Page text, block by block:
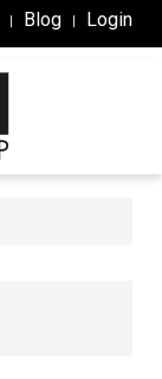
Blog Login